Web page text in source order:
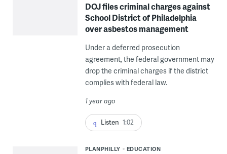
DOJ files criminal charges against
School District of Philadelphia
over asbestos management
Under a deferred prosecution
agreement, the federal government may
drop the criminal charges if the district
complies with federal law.
1 year ago
Listen 1:02
PLANPHILLY EDUCATION